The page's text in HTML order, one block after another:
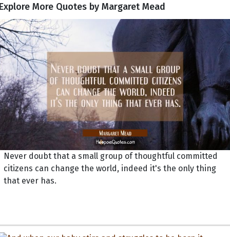
More Quotes by Margaret Mead
Never doubt that a small group of thoughtful committed
citizens can change the world, indeed it's the only thing
that ever has.